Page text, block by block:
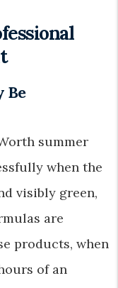
Be
summer
when the
visibly green,
are
products, when
of an